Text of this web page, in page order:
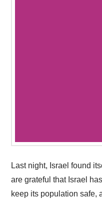
Last night, Israel found
are grateful that Israel
keep its population safe,